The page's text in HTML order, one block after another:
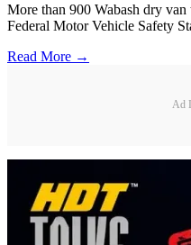
More than 900 Wabash dry
Federal Motor Vehicle Safety
Read More →
Ad